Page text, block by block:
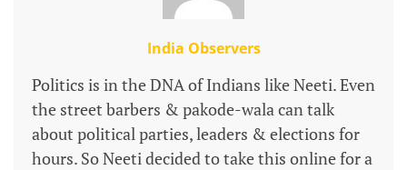
India Observers
Politics is in the DNA of Indians like Neeti. Even
the street barbers & pakode-wala can talk
about political parties, leaders & elections for
hours. So Neeti decided to take this online for a